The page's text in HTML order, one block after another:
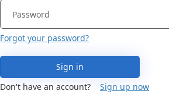
Forgot your password?
Sign in
Don't have an account?
Sign up now